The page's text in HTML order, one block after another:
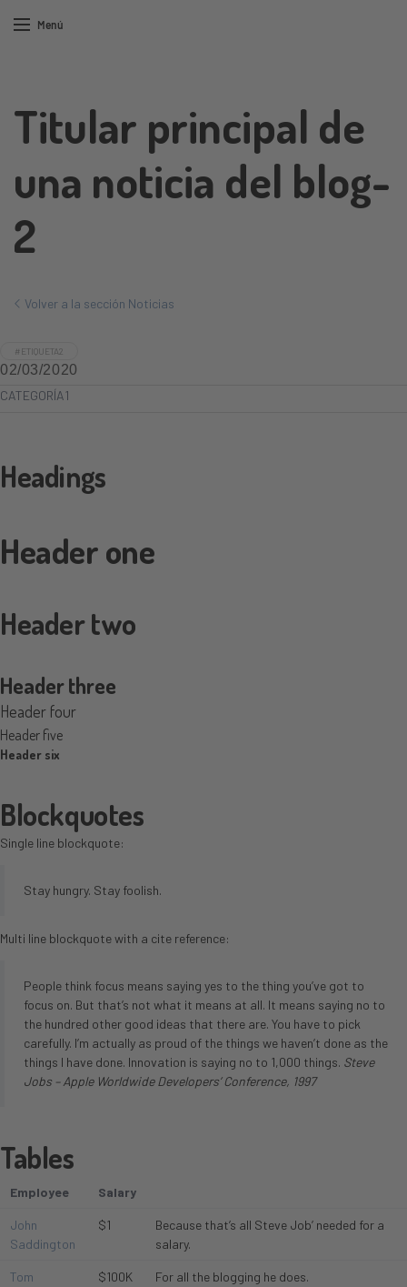
Menú
Titular principal de
una noticia del blog-
2
Volver a la sección Noticias
#ETIQUETA2
02/03/2020
CATEGORÍA1
Headings
Header one
Header two
Header three
Header four
Header five
Header six
Blockquotes
Single line blockquote:
Stay hungry. Stay foolish.
Multi line blockquote with a cite reference:
People think focus means saying yes to the thing you’ve got to
focus on. But that’s not what it means at all. It means saying no to
the hundred other good ideas that there are. You have to pick
carefully. I’m actually as proud of the things we haven’t done as the
things I have done. Innovation is saying no to 1,000 things. Steve
Jobs – Apple Worldwide Developers’ Conference, 1997
Tables
Employee Salary
John
Saddington
$1
Because that’s all Steve Job’ needed for a
salary.
Tom
$100K For all the blogging he does.